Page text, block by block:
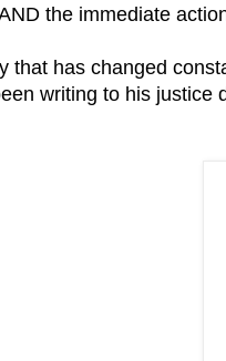
the immediate
that has changed
writing to his justice